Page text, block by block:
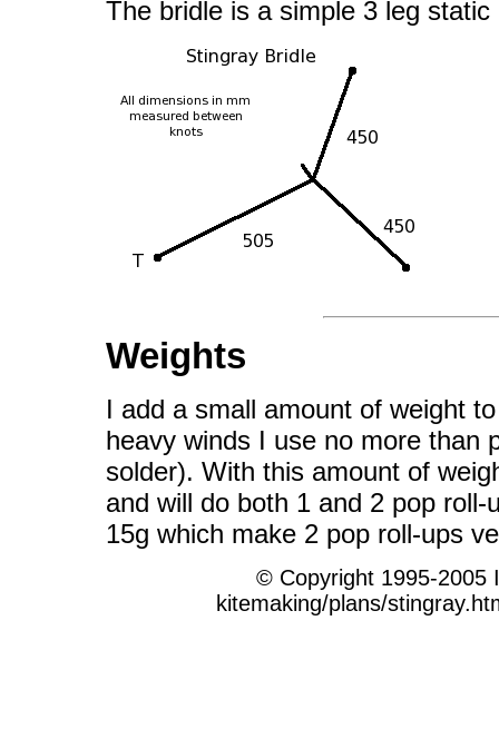
The bridle is a simple 3 leg
Weights
I add a small amount of weight
heavy winds I use no more than
solder). With this amount of
and will do both 1 and 2 pop
15g which make 2 pop roll-ups
© Copyright 1995-2005
kitemaking/plans/